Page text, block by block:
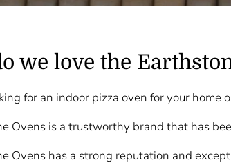
we love the
for an indoor pizza oven for your
Ovens is a trustworthy brand that has
Ovens has a strong reputation and